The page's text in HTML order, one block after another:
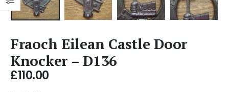
Fraoch Eilean Castle Door
Knocker – D136
£110.00